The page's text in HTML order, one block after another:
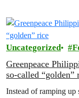
Uncategorized
Greenpeace
so-called “golden”
Instead of ramping